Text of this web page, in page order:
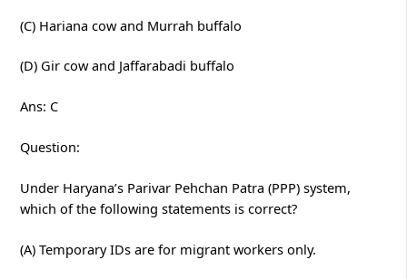
(C) Hariana cow and Murrah buffalo
(D) Gir cow and Jaffarabadi buffalo
Ans: C
Question:
Under Haryana’s Parivar Pehchan Patra (PPP) system,
which of the following statements is correct?
(A) Temporary IDs are for migrant workers only.